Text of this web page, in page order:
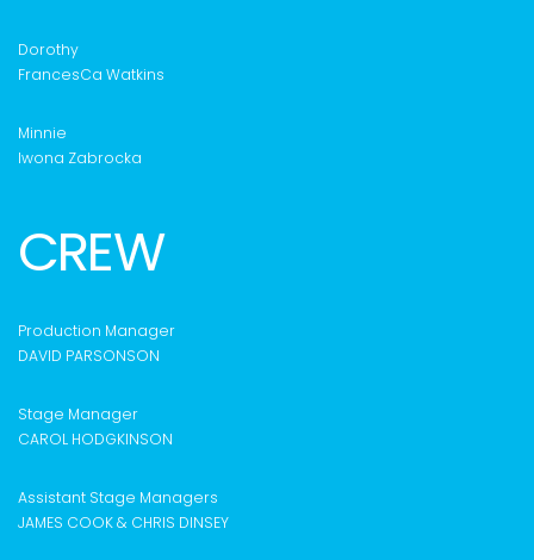
Dorothy
FrancesCa Watkins
Minnie
Iwona Zabrocka
CREW
Production Manager
DAVID PARSONSON
Stage Manager
CAROL HODGKINSON
Assistant Stage Managers
JAMES COOK & CHRIS DINSEY